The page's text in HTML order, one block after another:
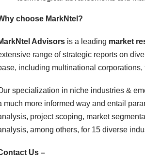
choose MarkNtel?
Advisors is a leading market
range of strategic reports on
including multinational
specialization in niche industries &
much more informed way and entail
project scoping, market
among others, for 15 diverse
Us –